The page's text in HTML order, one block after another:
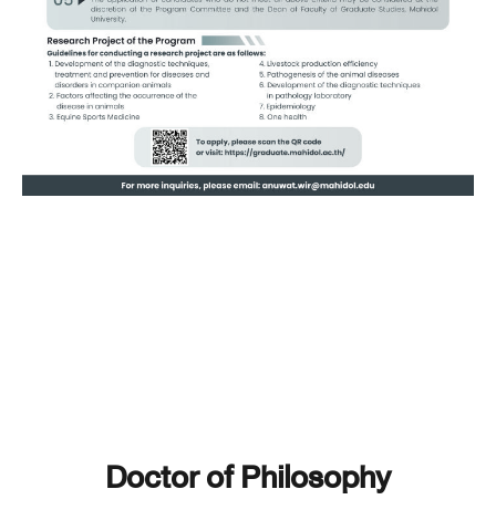
Doctor of Philosophy